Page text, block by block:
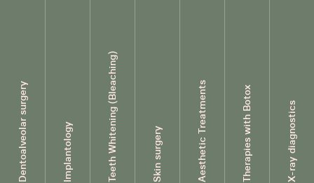
Dentoalveolar surgery Implantology Teeth Whitening (Bleaching) Skin surgery Aesthetic Treatments Therapies with Botox X-ray diagnostics